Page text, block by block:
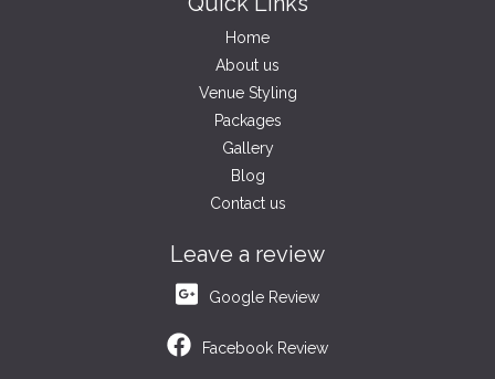
Home
About us
Venue Styling
Packages
Gallery
Blog
Contact us
Leave a review
Google Review
Facebook Review